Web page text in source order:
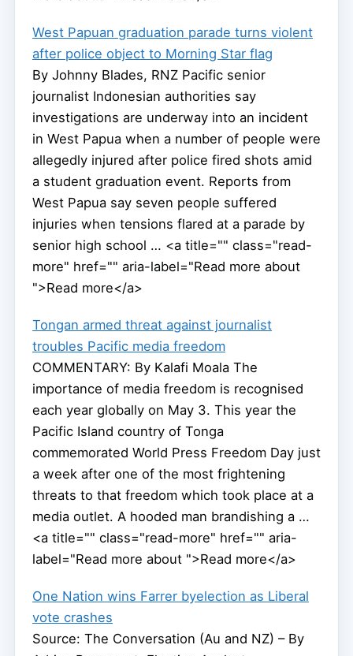
West Papuan graduation parade turns violent
after police object to Morning Star flag
By Johnny Blades, RNZ Pacific senior
journalist Indonesian authorities say
investigations are underway into an incident
in West Papua when a number of people were
allegedly injured after police fired shots amid
a student graduation event. Reports from
West Papua say seven people suffered
injuries when tensions flared at a parade by
senior high school … <a title="" class="read-
more" href="" aria-label="Read more about
">Read more</a>
Tongan armed threat against journalist
troubles Pacific media freedom
COMMENTARY: By Kalafi Moala The
importance of media freedom is recognised
each year globally on May 3. This year the
Pacific Island country of Tonga
commemorated World Press Freedom Day just
a week after one of the most frightening
threats to that freedom which took place at a
media outlet. A hooded man brandishing a …
<a title="" class="read-more" href="" aria-
label="Read more about ">Read more</a>
One Nation wins Farrer byelection as Liberal
vote crashes
Source: The Conversation (Au and NZ) – By